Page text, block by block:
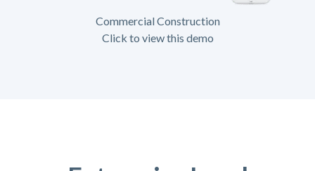
Commercial Construction
Click to view this demo